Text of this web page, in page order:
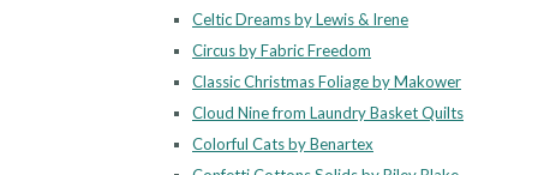
Celtic Dreams by Lewis & Irene
Circus by Fabric Freedom
Classic Christmas Foliage by Makower
Cloud Nine from Laundry Basket Quilts
Colorful Cats by Benartex